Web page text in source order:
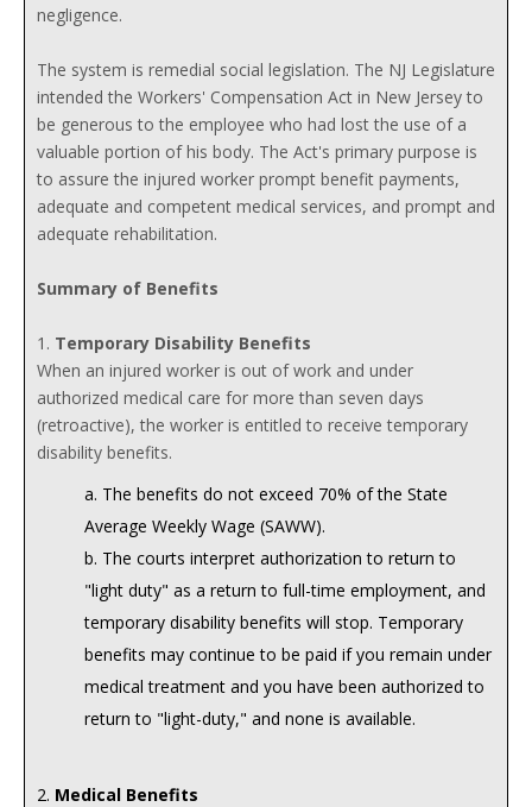
negligence.
The system is remedial social legislation. The NJ Legislature
intended the Workers' Compensation Act in New Jersey to
be generous to the employee who had lost the use of a
valuable portion of his body. The Act's primary purpose is
to assure the injured worker prompt benefit payments,
adequate and competent medical services, and prompt and
adequate rehabilitation.
Summary of Benefits
1. Temporary Disability Benefits
When an injured worker is out of work and under
authorized medical care for more than seven days
(retroactive), the worker is entitled to receive temporary
disability benefits.
a. The benefits do not exceed 70% of the State
Average Weekly Wage (SAWW).
b. The courts interpret authorization to return to
"light duty" as a return to full-time employment, and
temporary disability benefits will stop. Temporary
benefits may continue to be paid if you remain under
medical treatment and you have been authorized to
return to "light-duty," and none is available.
2. Medical Benefits